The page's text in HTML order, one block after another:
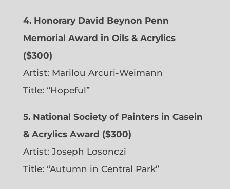
4. Honorary David Beynon Penn
Memorial Award in Oils & Acrylics
($300)
Artist: Marilou Arcuri-Weimann
Title: “Hopeful”
5. National Society of Painters in Casein
& Acrylics Award ($300)
Artist: Joseph Losonczi
Title: “Autumn in Central Park”